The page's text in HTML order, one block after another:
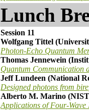
Lunch
Session 11
Wolfgang Tittel
Photon-Echo Quantum
Thomas Jennewein
Quantum Communication
Jeff Lundeen (National
Designed photons from
Alberto M. Marino
Applications of Four-